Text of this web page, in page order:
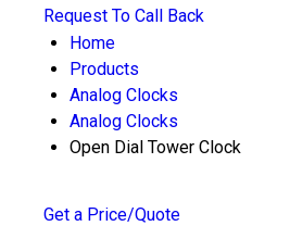
Request To Call Back
Home
Products
Analog Clocks
Analog Clocks
Open Dial Tower Clock
Get a Price/Quote